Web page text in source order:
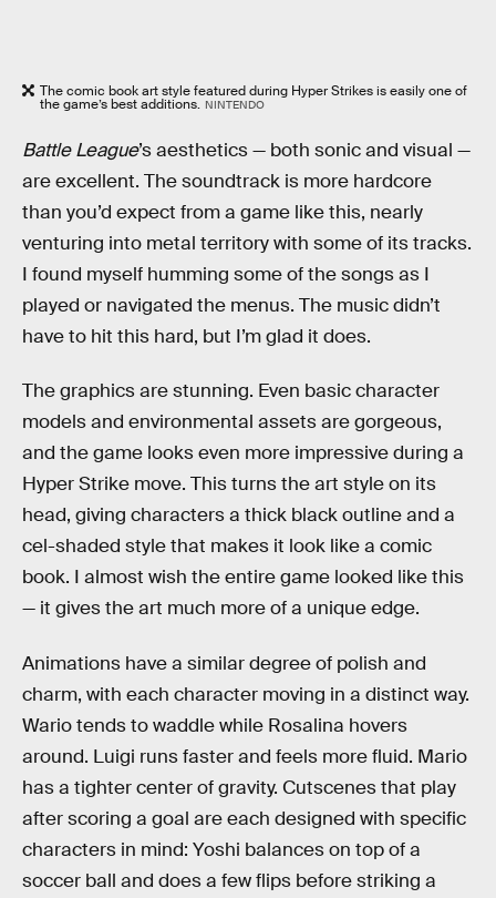
The comic book art style featured during Hyper Strikes is easily one of
the game’s best additions. NINTENDO
Battle League’s aesthetics — both sonic and visual —
are excellent. The soundtrack is more hardcore
than you’d expect from a game like this, nearly
venturing into metal territory with some of its tracks.
I found myself humming some of the songs as I
played or navigated the menus. The music didn’t
have to hit this hard, but I’m glad it does.
The graphics are stunning. Even basic character
models and environmental assets are gorgeous,
and the game looks even more impressive during a
Hyper Strike move. This turns the art style on its
head, giving characters a thick black outline and a
cel-shaded style that makes it look like a comic
book. I almost wish the entire game looked like this
— it gives the art much more of a unique edge.
Animations have a similar degree of polish and
charm, with each character moving in a distinct way.
Wario tends to waddle while Rosalina hovers
around. Luigi runs faster and feels more fluid. Mario
has a tighter center of gravity. Cutscenes that play
after scoring a goal are each designed with specific
characters in mind: Yoshi balances on top of a
soccer ball and does a few flips before striking a